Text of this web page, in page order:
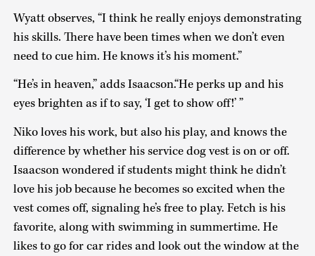
Wyatt observes, “I think he really enjoys demonstrating
his skills. There have been times when we don’t even
need to cue him. He knows it’s his moment.”
“He’s in heaven,” adds Isaacson.“He perks up and his
eyes brighten as if to say, ‘I get to show off!’ ”
Niko loves his work, but also his play, and knows the
difference by whether his service dog vest is on or off.
Isaacson wondered if students might think he didn’t
love his job because he becomes so excited when the
vest comes off, signaling he’s free to play. Fetch is his
favorite, along with swimming in summertime. He
likes to go for car rides and look out the window at the